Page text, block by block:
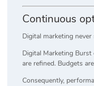
Continuous
Digital marketing
Digital Marketing
are refined. Budgets
Consequently,